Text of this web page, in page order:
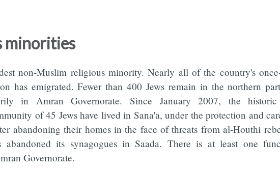
minorities
non-Muslim religious minority. Nearly all of the country's
has emigrated. Fewer than 400 Jews remain in the northern
in Amran Governorate. Since January 2007, the historic
of 45 Jews have lived in Sana'a, under the protection and
abandoning their homes in the face of threats from al-Houthi
abandoned its synagogues in Saada. There is at least one
Governorate.